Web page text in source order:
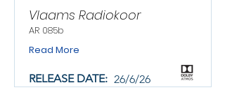
Vlaams Radiokoor
AR 085b
Read More
RELEASE DATE: 26/6/26